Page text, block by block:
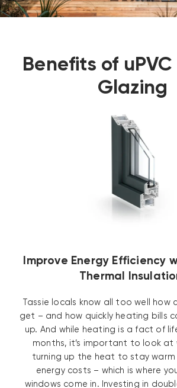
Benefits of
Glazing
Improve Energy Efficiency
Thermal
Tassie locals know all too well how
get – and how quickly heating bills
up. And while heating is a fact of
months, it’s important to look at
turning up the heat to stay
energy costs – which is where
windows come in. Investing in